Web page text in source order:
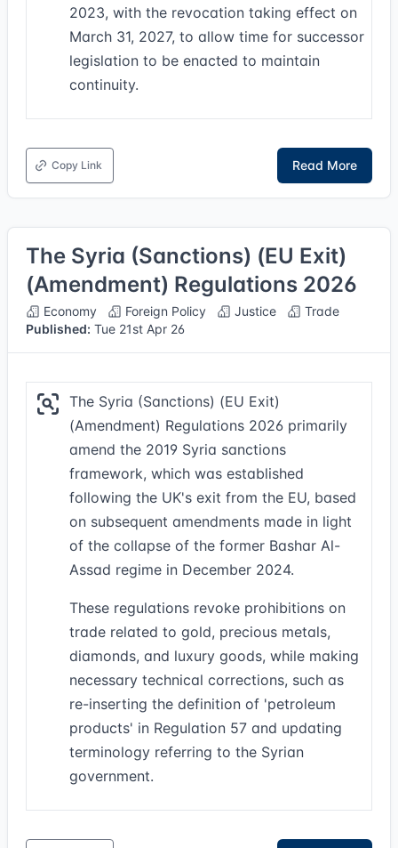
2023, with the revocation taking effect on
March 31, 2027, to allow time for successor
legislation to be enacted to maintain
continuity.
Copy Link Read More
The Syria (Sanctions) (EU Exit)
(Amendment) Regulations 2026
Economy Foreign Policy Justice
Trade
Published: Tue 21st Apr 26
The Syria (Sanctions) (EU Exit)
(Amendment) Regulations 2026 primarily
amend the 2019 Syria sanctions
framework, which was established
following the UK's exit from the EU, based
on subsequent amendments made in light
of the collapse of the former Bashar Al-
Assad regime in December 2024.
These regulations revoke prohibitions on
trade related to gold, precious metals,
diamonds, and luxury goods, while making
necessary technical corrections, such as
re-inserting the definition of 'petroleum
products' in Regulation 57 and updating
terminology referring to the Syrian
government.